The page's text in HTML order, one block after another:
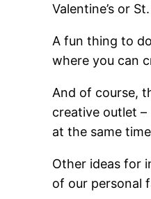
Valentine’s or
A fun thing to
where you can
And of course,
creative outlet
at the same
Other ideas for
of our personal